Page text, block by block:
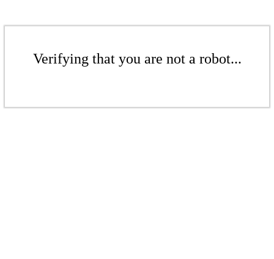
Verifying that you are not a robot...